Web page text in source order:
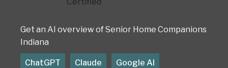
Get an AI overview of Senior Home Companions
Indiana
ChatGPT Claude Google AI